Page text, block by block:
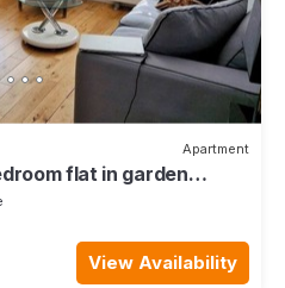
Apartment
flat in garden
View Availability